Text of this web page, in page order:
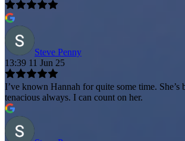
Steve Penny
13:39 11 Jun 25
I’ve known Hannah for quite some time. She’s
tenacious always. I can count on her.